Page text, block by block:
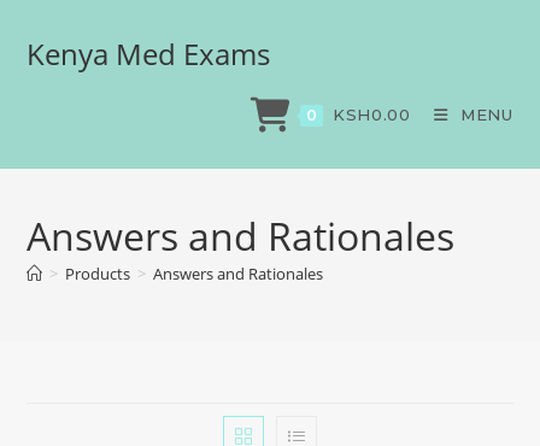
Kenya Med Exams
0 KSH0.00 MENU
Answers and Rationales
> Products > Answers and Rationales